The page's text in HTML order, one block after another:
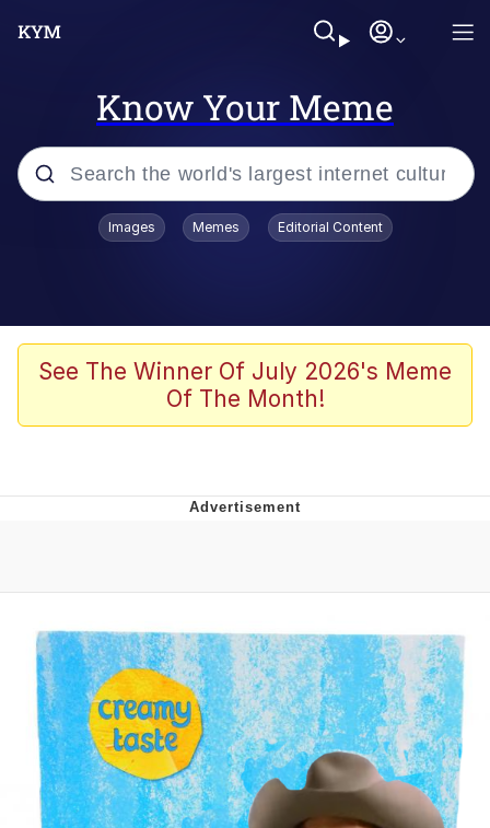
Know Your Meme
Popular searches
He Was Whipping Up Shit In A Kettle /
Boiling Poo In a Kettle
Polyester Edit
Jacob Batalon CEO of Sex
Evelyn Smith Smiling /
Evelynsmithhhhh Stare
My Father-In-Law Is A Builder / We
Can't, We Don't Know How To Do It
Jacob Batalon CEO of Sex
Images Memes Editorial Content
See The Winner Of July 2026's Meme
Of The Month!